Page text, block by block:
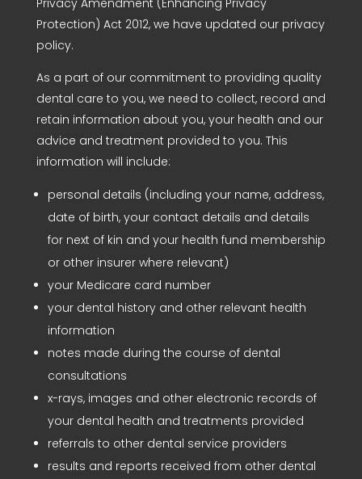
Protection) Act 2012, we have updated our privacy
policy.
As a part of our commitment to providing quality
dental care to you, we need to collect, record and
retain information about you, your health and our
advice and treatment provided to you. This
information will include:
personal details (including your name, address,
date of birth, your contact details and details
for next of kin and your health fund membership
or other insurer where relevant)
your Medicare card number
your dental history and other relevant health
information
notes made during the course of dental
consultations
x-rays, images and other electronic records of
your dental health and treatments provided
referrals to other dental service providers
results and reports received from other dental